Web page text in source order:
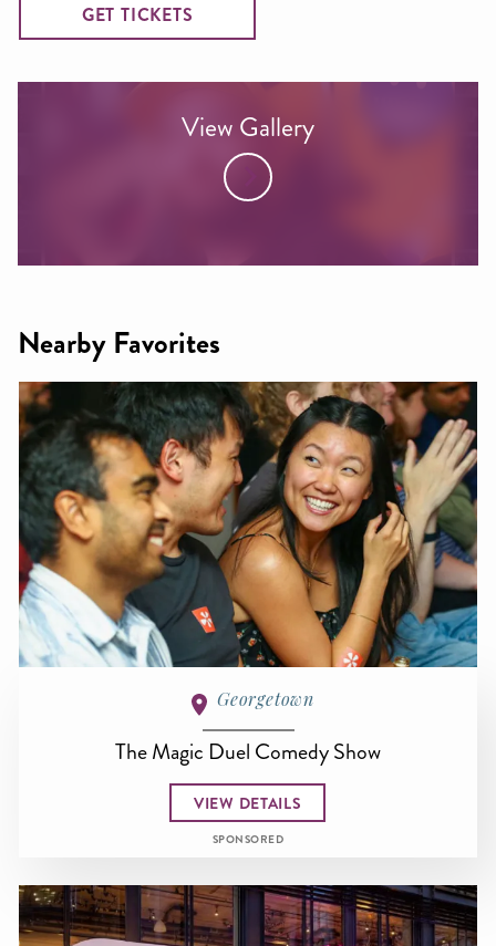
GET TICKETS
View Gallery
Nearby Favorites
Georgetown
The Magic Duel Comedy Show
VIEW DETAILS
SPONSORED